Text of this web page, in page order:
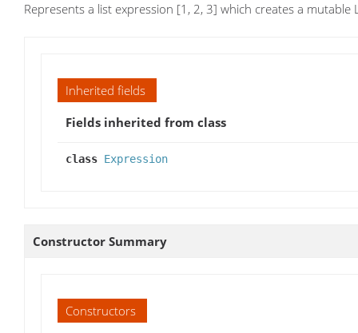
Represents a list expression [1, 2, 3] which creates a mutable
Inherited fields
Fields inherited from class
class Expression
Constructor Summary
Constructors